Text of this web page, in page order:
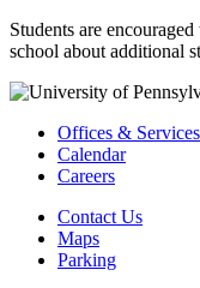
Students are
school about additional
Offices & Services
Calendar
Careers
Contact Us
Maps
Parking